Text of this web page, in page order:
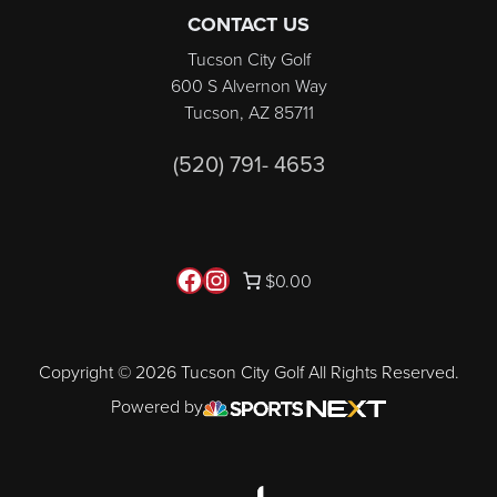
CONTACT US
Tucson City Golf
600 S Alvernon Way
Tucson, AZ 85711
(520) 791- 4653
Copyright © 2026 Tucson City Golf All Rights Reserved.
Powered by
Follow us on Facebook
Instagram
$0.00